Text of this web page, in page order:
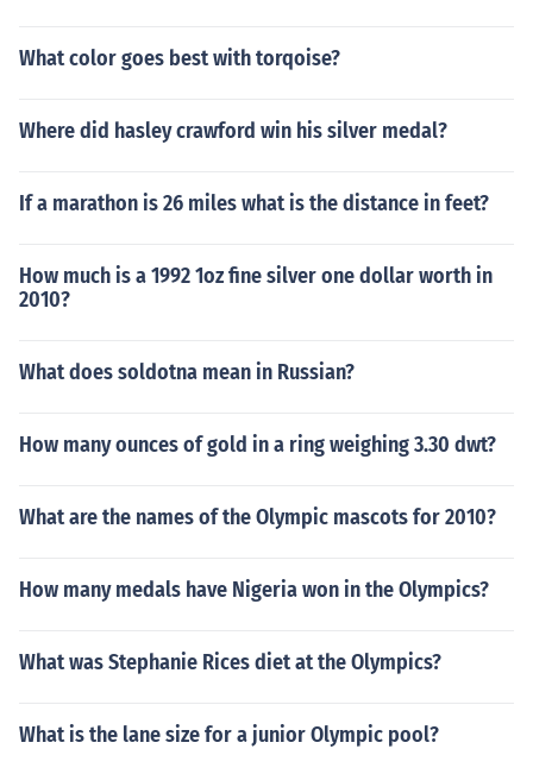
What color goes best with torqoise?
Where did hasley crawford win his silver medal?
If a marathon is 26 miles what is the distance in feet?
How much is a 1992 1oz fine silver one dollar worth in
2010?
What does soldotna mean in Russian?
How many ounces of gold in a ring weighing 3.30 dwt?
What are the names of the Olympic mascots for 2010?
How many medals have Nigeria won in the Olympics?
What was Stephanie Rices diet at the Olympics?
What is the lane size for a junior Olympic pool?